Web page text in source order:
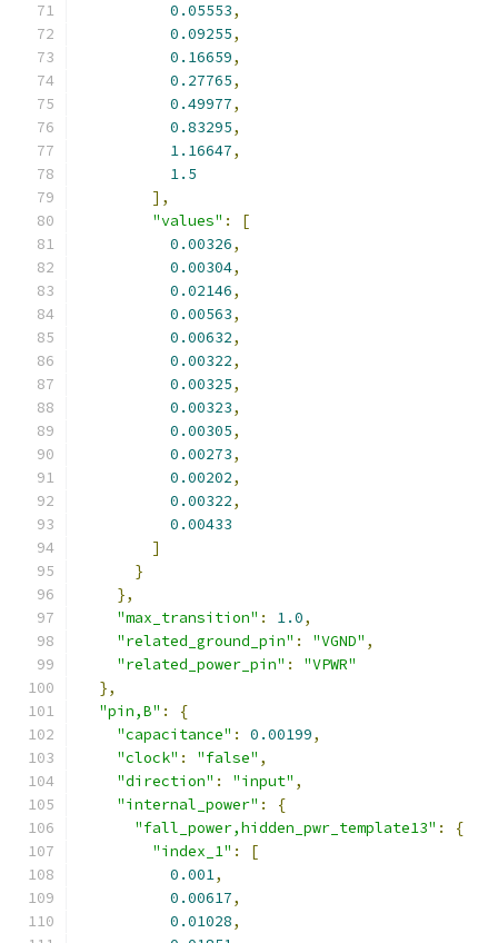
0.05553,
0.09255,
0.16659,
0.27765,
0.49977,
0.83295,
1.16647,
1.5
],
"values" :
[
0.00326,
0.00304,
0.02146,
0.00563,
0.00632,
0.00322,
0.00325,
0.00323,
0.00305,
0.00273,
0.00202,
0.00322,
0.00433
]
}
},
"max_transition" : 1.0,
"related_ground_pin" : "VGND" ,
"related_power_pin" :
"VPWR"
},
"pin,B" :
{
"capacitance" : 0.00199,
"clock" : "false" ,
"direction" : "input" ,
"internal_power" :
{
"fall_power,hidden_pwr_template13" :
{
"index_1" :
[
0.001,
0.00617,
0.01028,